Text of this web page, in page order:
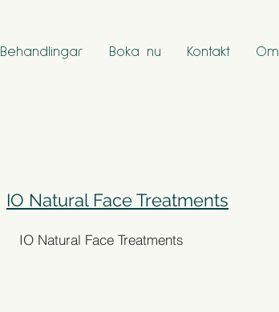
Behandlingar Boka nu Kontakt
IO Natural Face Treatments
IO Natural Face Treatments